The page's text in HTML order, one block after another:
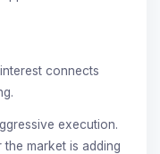
connects
execution.
market is adding